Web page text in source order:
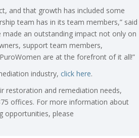
and that growth has included some
team has in its team members,” said
made an outstanding impact not only on
support team members,
are at the forefront of it all!”
industry, click here.
restoration and remediation needs,
offices. For more information about
opportunities, please